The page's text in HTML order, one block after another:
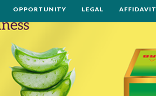
OPPORTUNITY LEGAL AFFIDAVIT